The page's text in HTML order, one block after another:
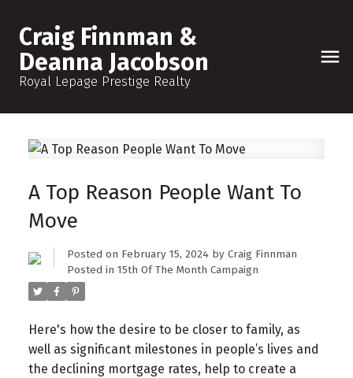
Craig Finnman &
Deanna Jacobson
Royal Lepage Prestige Realty
A Top Reason People Want To
Move
Posted on February 15, 2024 by Craig Finnman
Posted in 15th Of The Month Campaign
Here's how the desire to be closer to family, as
well as significant milestones in people’s lives and
the declining mortgage rates, help to create a